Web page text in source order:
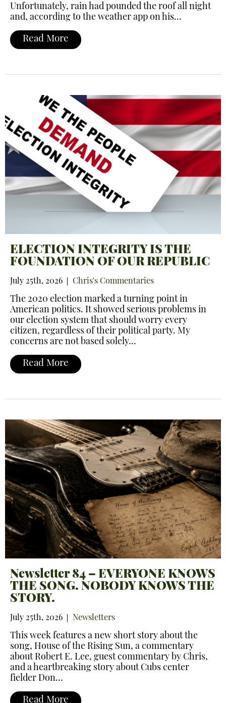
Unfortunately, rain had pounded the roof all night
and, according to the weather app on his…
Read More
ELECTION INTEGRITY IS THE
FOUNDATION OF OUR REPUBLIC
July 25th, 2026 Chris's Commentaries
The 2020 election marked a turning point in
American politics. It showed serious problems in
our election system that should worry every
citizen, regardless of their political party. My
concerns are not based solely…
Read More
Newsletter 84 – EVERYONE KNOWS
THE SONG. NOBODY KNOWS THE
STORY.
July 25th, 2026 Newsletters
This week features a new short story about the
song, House of the Rising Sun, a commentary
about Robert E. Lee, guest commentary by Chris,
and a heartbreaking story about Cubs center
fielder Don…
Read More